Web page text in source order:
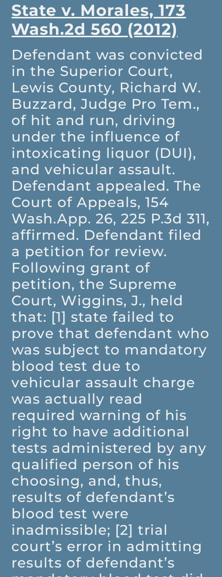
State v. Morales, 173
Wash.2d 560 (2012)
Defendant was convicted
in the Superior Court,
Lewis County, Richard W.
Buzzard, Judge Pro Tem.,
of hit and run, driving
under the influence of
intoxicating liquor (DUI),
and vehicular assault.
Defendant appealed. The
Court of Appeals, 154
Wash.App. 26, 225 P.3d 311,
affirmed. Defendant filed
a petition for review.
Following grant of
petition, the Supreme
Court, Wiggins, J., held
that: [1] state failed to
prove that defendant who
was subject to mandatory
blood test due to
vehicular assault charge
was actually read
required warning of his
right to have additional
tests administered by any
qualified person of his
choosing, and, thus,
results of defendant’s
blood test were
inadmissible; [2] trial
court’s error in admitting
results of defendant’s